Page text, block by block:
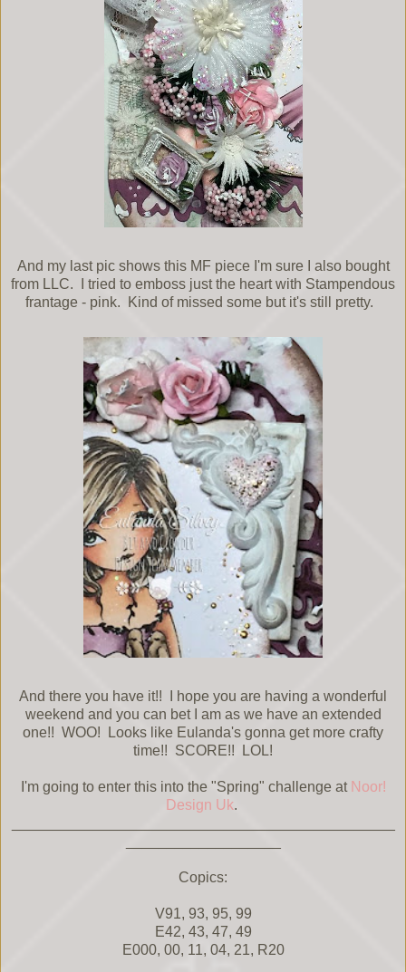
And my last pic shows this MF piece I'm sure I also bought
from LLC. I tried to emboss just the heart with Stampendous
frantage - pink. Kind of missed some but it's still pretty.
And there you have it!! I hope you are having a wonderful
weekend and you can bet I am as we have an extended
one!! WOO! Looks like Eulanda's gonna get more crafty
time!! SCORE!! LOL!
I'm going to enter this into the "Spring" challenge at Noor!
Design Uk.
Copics:
V91, 93, 95, 99
E42, 43, 47, 49
E000, 00, 11, 04, 21, R20